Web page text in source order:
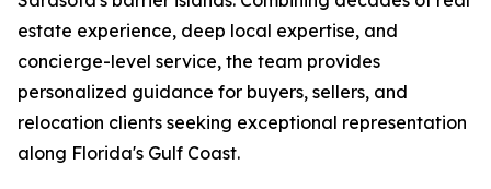
estate experience, deep local expertise, and
concierge-level service, the team provides
personalized guidance for buyers, sellers, and
relocation clients seeking exceptional representation
along Florida's Gulf Coast.